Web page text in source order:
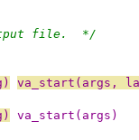
file.  */
va_start(args,
va_start(args)